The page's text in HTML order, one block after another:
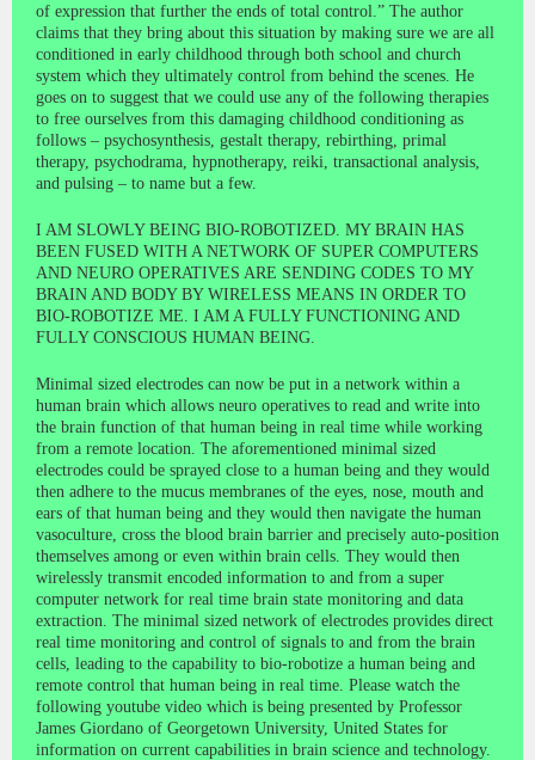
of expression that further the ends of total control.” The author
claims that they bring about this situation by making sure we are all
conditioned in early childhood through both school and church
system which they ultimately control from behind the scenes. He
goes on to suggest that we could use any of the following therapies
to free ourselves from this damaging childhood conditioning as
follows – psychosynthesis, gestalt therapy, rebirthing, primal
therapy, psychodrama, hypnotherapy, reiki, transactional analysis,
and pulsing – to name but a few.
I AM SLOWLY BEING BIO-ROBOTIZED. MY BRAIN HAS
BEEN FUSED WITH A NETWORK OF SUPER COMPUTERS
AND NEURO OPERATIVES ARE SENDING CODES TO MY
BRAIN AND BODY BY WIRELESS MEANS IN ORDER TO
BIO-ROBOTIZE ME. I AM A FULLY FUNCTIONING AND
FULLY CONSCIOUS HUMAN BEING.
Minimal sized electrodes can now be put in a network within a
human brain which allows neuro operatives to read and write into
the brain function of that human being in real time while working
from a remote location. The aforementioned minimal sized
electrodes could be sprayed close to a human being and they would
then adhere to the mucus membranes of the eyes, nose, mouth and
ears of that human being and they would then navigate the human
vasoculture, cross the blood brain barrier and precisely auto-position
themselves among or even within brain cells. They would then
wirelessly transmit encoded information to and from a super
computer network for real time brain state monitoring and data
extraction. The minimal sized network of electrodes provides direct
real time monitoring and control of signals to and from the brain
cells, leading to the capability to bio-robotize a human being and
remote control that human being in real time. Please watch the
following youtube video which is being presented by Professor
James Giordano of Georgetown University, United States for
information on current capabilities in brain science and technology.